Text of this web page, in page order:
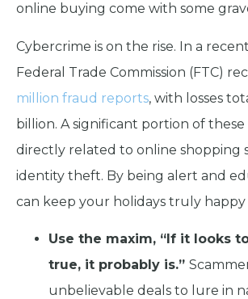
online buying come with some
Cybercrime is on the rise. In a
Federal Trade Commission (FTC)
million fraud reports, with losses
billion. A significant portion of
directly related to online shopping
identity theft. By being alert and
can keep your holidays truly happy
Use the maxim, “If it looks
true, it probably is.”
unbelievable deals to lure in